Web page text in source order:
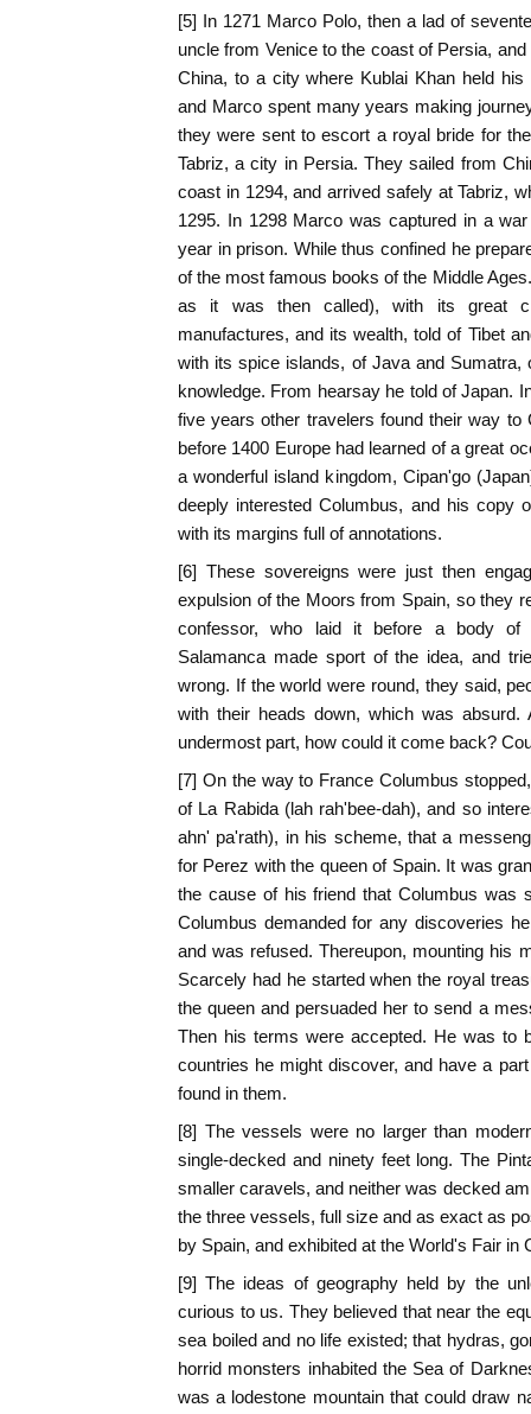
[5] In 1271 Marco Polo, then a lad of
uncle from Venice to the coast of Persia,
China, to a city where Kublai Khan held
and Marco spent many years making
they were sent to escort a royal bride for
Tabriz, a city in Persia. They sailed from
coast in 1294, and arrived safely at Tabriz,
1295. In 1298 Marco was captured in a
year in prison. While thus confined he
of the most famous books of the Middle
as it was then called), with its great
manufactures, and its wealth, told of Tibet
with its spice islands, of Java and Sumatra,
knowledge. From hearsay he told of Japan.
five years other travelers found their way to
before 1400 Europe had learned of a great
a wonderful island kingdom, Cipan'go
deeply interested Columbus, and his copy
with its margins full of annotations.
[6] These sovereigns were just then
expulsion of the Moors from Spain, so they
confessor, who laid it before a body of
Salamanca made sport of the idea, and
wrong. If the world were round, they said,
with their heads down, which was
undermost part, how could it come back?
[7] On the way to France Columbus
of La Rabida (lah rah'bee-dah), and so
ahn' pa'rath), in his scheme, that a
for Perez with the queen of Spain. It was
the cause of his friend that Columbus was
Columbus demanded for any discoveries
and was refused. Thereupon, mounting his
Scarcely had he started when the royal
the queen and persuaded her to send a
Then his terms were accepted. He was to
countries he might discover, and have a
found in them.
[8] The vessels were no larger than
single-decked and ninety feet long. The
smaller caravels, and neither was decked
the three vessels, full size and as exact as
by Spain, and exhibited at the World's Fair in
[9] The ideas of geography held by the
curious to us. They believed that near the
sea boiled and no life existed; that hydras,
horrid monsters inhabited the Sea of
was a lodestone mountain that could draw